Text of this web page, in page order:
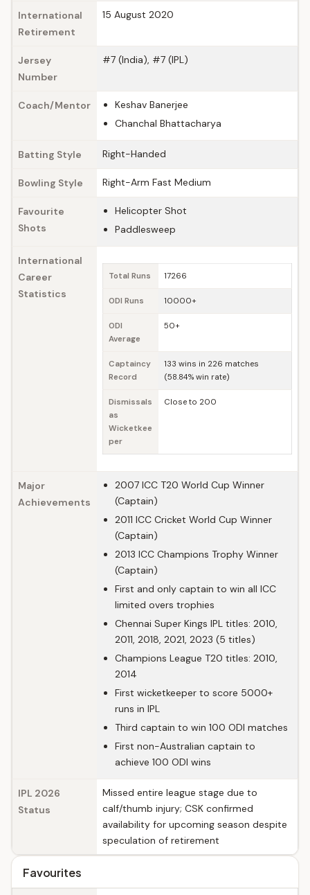
International
Retirement
15 August 2020
Jersey
Number
#7 (India), #7 (IPL)
Coach/Mentor
Keshav Banerjee
Chanchal Bhattacharya
Batting Style Right-Handed
Bowling Style Right-Arm Fast Medium
Favourite
Shots
Helicopter Shot
Paddlesweep
International
Career
Statistics
Total Runs 17266
ODI Runs 10000+
ODI
Average
50+
Captaincy
Record
133 wins in 226 matches
(58.84% win rate)
Dismissals
as
Wicketkee
per
Close to 200
Major
Achievements
2007 ICC T20 World Cup Winner
(Captain)
2011 ICC Cricket World Cup Winner
(Captain)
2013 ICC Champions Trophy Winner
(Captain)
First and only captain to win all ICC
limited overs trophies
Chennai Super Kings IPL titles: 2010,
2011, 2018, 2021, 2023 (5 titles)
Champions League T20 titles: 2010,
2014
First wicketkeeper to score 5000+
runs in IPL
Third captain to win 100 ODI matches
First non-Australian captain to
achieve 100 ODI wins
IPL 2026
Status
Missed entire league stage due to
calf/thumb injury; CSK confirmed
availability for upcoming season despite
speculation of retirement
Favourites